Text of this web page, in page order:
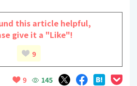
this article helpful,
give it a "Like"!
9
9 145